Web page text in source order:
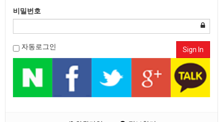
비밀번호
자동로그인 Sign In